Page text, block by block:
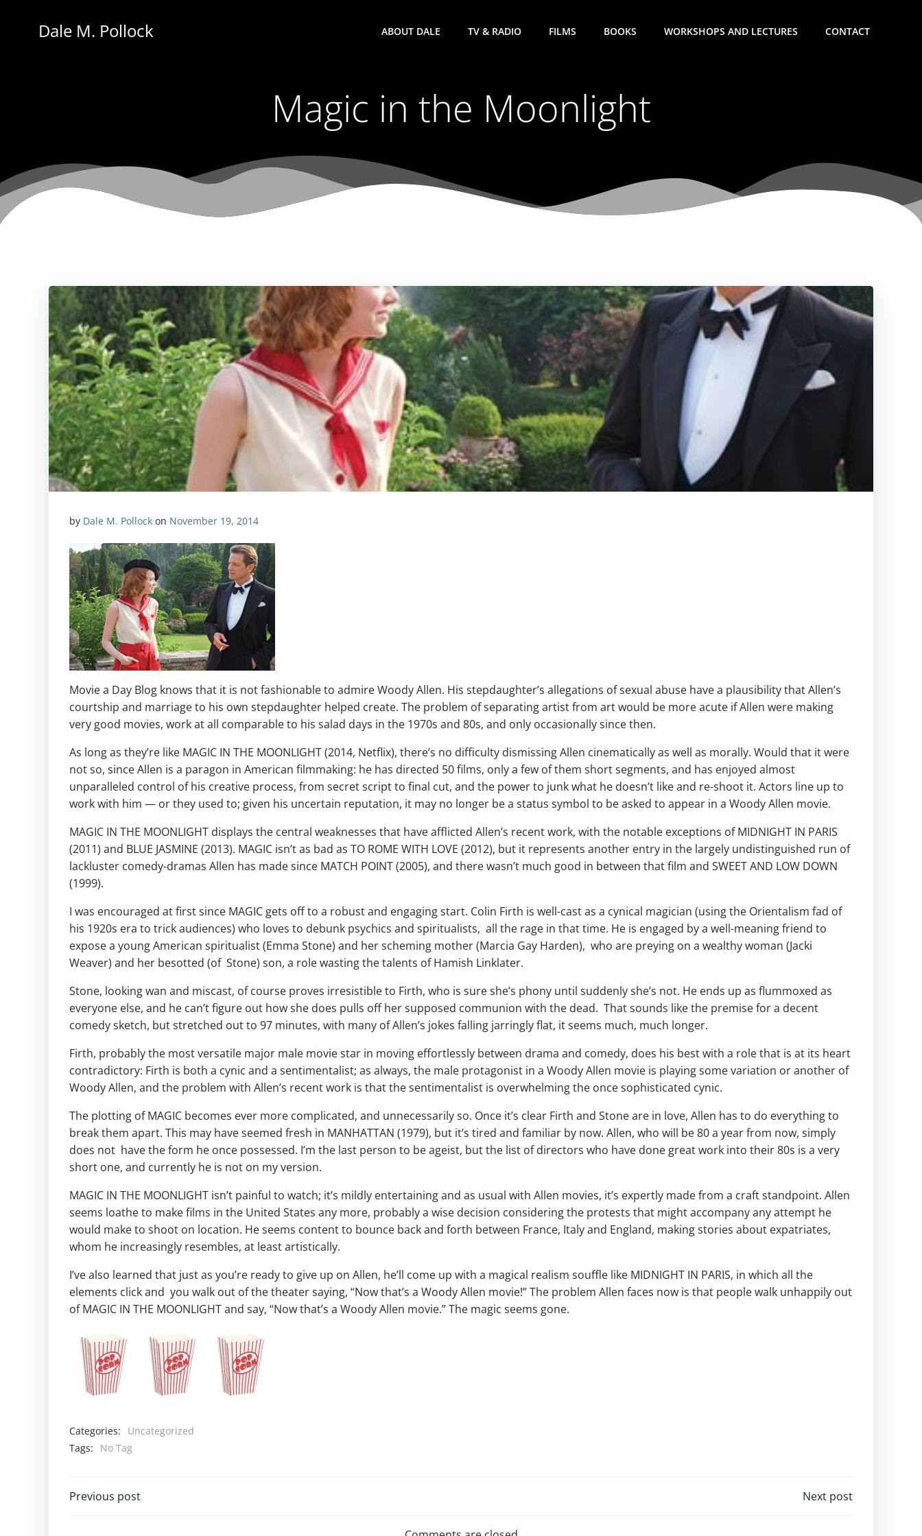
Dale M. Pollock ABOUT DALE TV & RADIO FILMS BOOKS WORKSHOPS AND LECTURES CONTACT
Magic in the Moonlight
by Dale M. Pollock on November 19, 2014
Movie a Day Blog knows that it is not fashionable to admire Woody Allen. His stepdaughter’s allegations of sexual abuse have a plausibility that Allen’s
courtship and marriage to his own stepdaughter helped create. The problem of separating artist from art would be more acute if Allen were making
very good movies, work at all comparable to his salad days in the 1970s and 80s, and only occasionally since then.
As long as they’re like MAGIC IN THE MOONLIGHT (2014, Netflix), there’s no difficulty dismissing Allen cinematically as well as morally. Would that it were
not so, since Allen is a paragon in American filmmaking: he has directed 50 films, only a few of them short segments, and has enjoyed almost
unparalleled control of his creative process, from secret script to final cut, and the power to junk what he doesn’t like and re-shoot it. Actors line up to
work with him — or they used to; given his uncertain reputation, it may no longer be a status symbol to be asked to appear in a Woody Allen movie.
MAGIC IN THE MOONLIGHT displays the central weaknesses that have afflicted Allen’s recent work, with the notable exceptions of MIDNIGHT IN PARIS
(2011) and BLUE JASMINE (2013). MAGIC isn’t as bad as TO ROME WITH LOVE (2012), but it represents another entry in the largely undistinguished run of
lackluster comedy-dramas Allen has made since MATCH POINT (2005), and there wasn’t much good in between that film and SWEET AND LOW DOWN
(1999).
I was encouraged at first since MAGIC gets off to a robust and engaging start. Colin Firth is well-cast as a cynical magician (using the Orientalism fad of
his 1920s era to trick audiences) who loves to debunk psychics and spiritualists, all the rage in that time. He is engaged by a well-meaning friend to
expose a young American spiritualist (Emma Stone) and her scheming mother (Marcia Gay Harden), who are preying on a wealthy woman (Jacki
Weaver) and her besotted (of Stone) son, a role wasting the talents of Hamish Linklater.
Stone, looking wan and miscast, of course proves irresistible to Firth, who is sure she’s phony until suddenly she’s not. He ends up as flummoxed as
everyone else, and he can’t figure out how she does pulls off her supposed communion with the dead. That sounds like the premise for a decent
comedy sketch, but stretched out to 97 minutes, with many of Allen’s jokes falling jarringly flat, it seems much, much longer.
Firth, probably the most versatile major male movie star in moving effortlessly between drama and comedy, does his best with a role that is at its heart
contradictory: Firth is both a cynic and a sentimentalist; as always, the male protagonist in a Woody Allen movie is playing some variation or another of
Woody Allen, and the problem with Allen’s recent work is that the sentimentalist is overwhelming the once sophisticated cynic.
The plotting of MAGIC becomes ever more complicated, and unnecessarily so. Once it’s clear Firth and Stone are in love, Allen has to do everything to
break them apart. This may have seemed fresh in MANHATTAN (1979), but it’s tired and familiar by now. Allen, who will be 80 a year from now, simply
does not have the form he once possessed. I’m the last person to be ageist, but the list of directors who have done great work into their 80s is a very
short one, and currently he is not on my version.
MAGIC IN THE MOONLIGHT isn’t painful to watch; it’s mildly entertaining and as usual with Allen movies, it’s expertly made from a craft standpoint. Allen
seems loathe to make films in the United States any more, probably a wise decision considering the protests that might accompany any attempt he
would make to shoot on location. He seems content to bounce back and forth between France, Italy and England, making stories about expatriates,
whom he increasingly resembles, at least artistically.
I’ve also learned that just as you’re ready to give up on Allen, he’ll come up with a magical realism souffle like MIDNIGHT IN PARIS, in which all the
elements click and you walk out of the theater saying, “Now that’s a Woody Allen movie!” The problem Allen faces now is that people walk unhappily out
of MAGIC IN THE MOONLIGHT and say, “Now that’s a Woody Allen movie.” The magic seems gone.
Categories:
Uncategorized
Tags:
No Tag
Post
Previous post Next post